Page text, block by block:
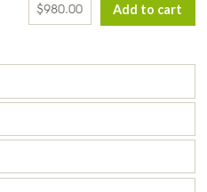
$980.00